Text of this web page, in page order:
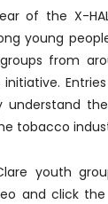
of the X-
young
from
understand
tobacco
youth
and click